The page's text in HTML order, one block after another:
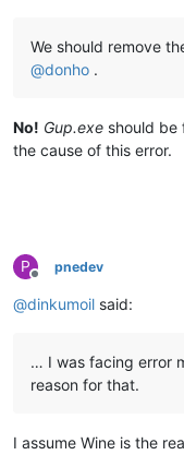
We should remove
@donho .
No! Gup.exe should be
the cause of this error.
P
Offline
pnedev
@dinkumoil said:
… I was facing error
reason for that.
I assume Wine is the